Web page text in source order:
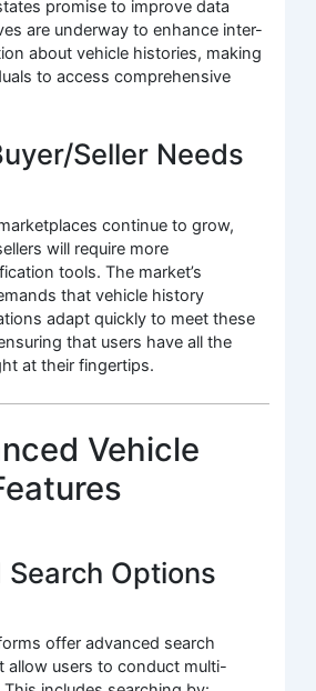
promise to improve data
are underway to enhance inter-
about vehicle histories, making
to access comprehensive
Seller Needs
continue to grow,
will require more
tools. The market’s
that vehicle history
adapt quickly to meet these
that users have all the
at their fingertips.
Vehicle
Options
offer advanced search
allow users to conduct multi-